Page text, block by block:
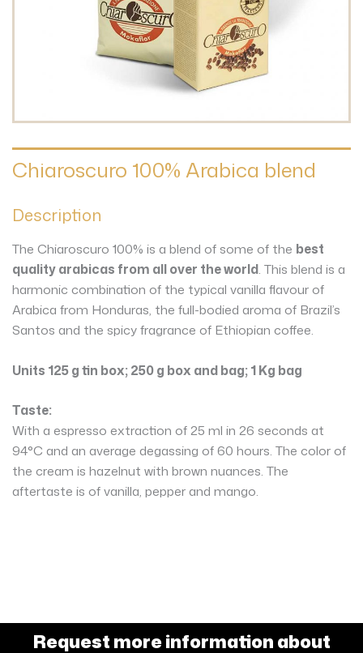
Chiaroscuro 100% Arabica blend
Description
The Chiaroscuro 100% is a blend of some of the best
quality arabicas from all over the world. This blend is a
harmonic combination of the typical vanilla flavour of
Arabica from Honduras, the full-bodied aroma of Brazil’s
Santos and the spicy fragrance of Ethiopian coffee.
Units 125 g tin box; 250 g box and bag; 1 Kg bag
Taste:
With a espresso extraction of 25 ml in 26 seconds at
94°C and an average degassing of 60 hours. The color of
the cream is hazelnut with brown nuances. The
aftertaste is of vanilla, pepper and mango.
Request more information about